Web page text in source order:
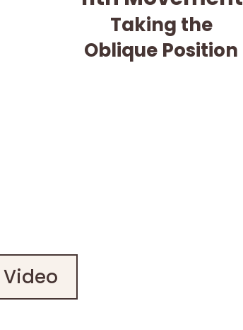
Taking the
Oblique Position
Video